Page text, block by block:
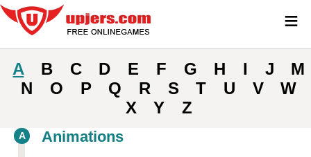
A B C D E F G H I J
M
N
O P Q R S T U V
W
X
Y Z
A Animations
≡